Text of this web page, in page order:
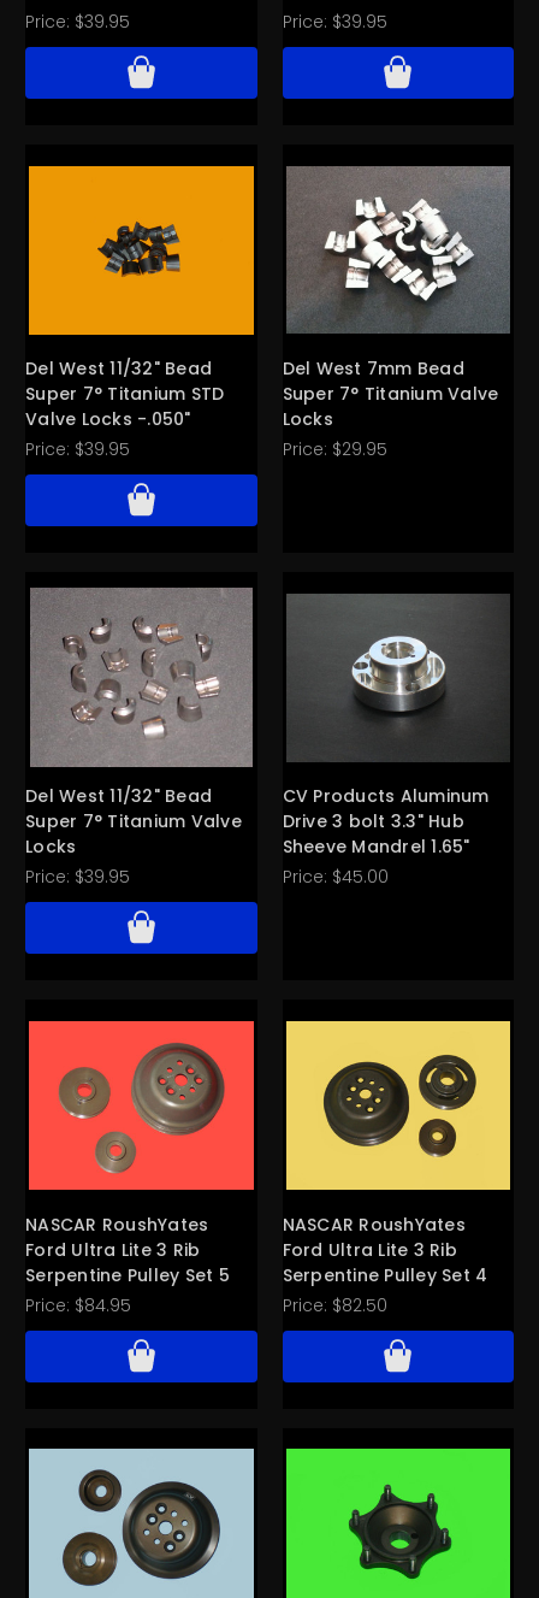
Price: $39.95
Price: $39.95
Del West 11/32" Bead
Super 7° Titanium STD
Valve Locks -.050"
Price: $39.95
Del West 7mm Bead
Super 7° Titanium Valve
Locks
Price: $29.95
Del West 11/32" Bead
Super 7° Titanium Valve
Locks
Price: $39.95
CV Products Aluminum
Drive 3 bolt 3.3" Hub
Sheeve Mandrel 1.65"
Price: $45.00
NASCAR RoushYates
Ford Ultra Lite 3 Rib
Serpentine Pulley Set 5
Price: $84.95
NASCAR RoushYates
Ford Ultra Lite 3 Rib
Serpentine Pulley Set 4
Price: $82.50